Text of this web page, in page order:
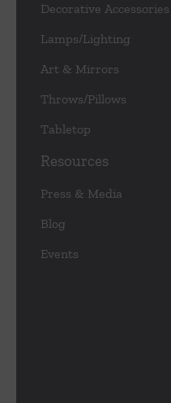
Decorative Accessories
Lamps/Lighting
Art & Mirrors
Throws/Pillows
Tabletop
Resources
Press & Media
Blog
Events